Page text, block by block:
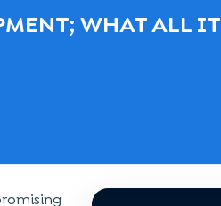
WHAT ALL IT